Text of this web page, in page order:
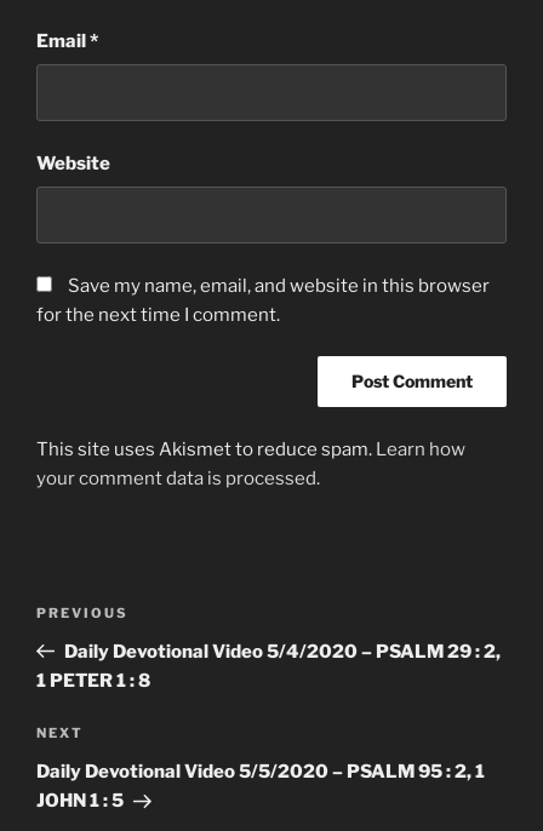
Email*
Website
Save my name, email, and website in this browser
for the next time I comment.
This site uses Akismet to reduce spam. Learn how
your comment data is processed.
Previous
Post
PREVIOUS
Daily Devotional Video 5/4/2020 – PSALM 29 : 2,
1 PETER 1 : 8
Next
Post
NEXT
Daily Devotional Video 5/5/2020 – PSALM 95 : 2, 1
JOHN 1 : 5